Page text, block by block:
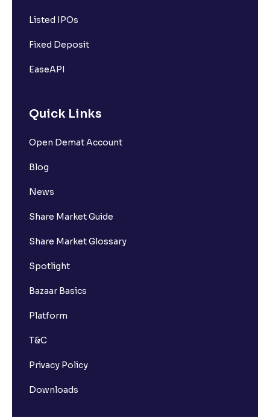
Listed IPOs
Fixed Deposit
EaseAPI
Quick Links
Open Demat Account
Blog
News
Share Market Guide
Share Market Glossary
Spotlight
Bazaar Basics
Platform
T&C
Privacy Policy
Downloads